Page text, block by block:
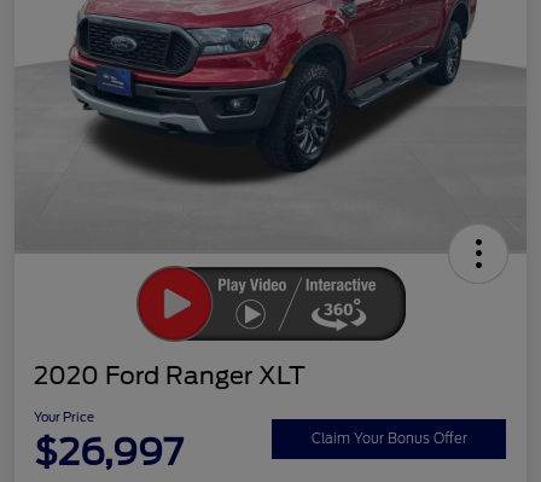
2020 Ford Ranger XLT
Your Price
$26,997 Claim Your Bonus Offer